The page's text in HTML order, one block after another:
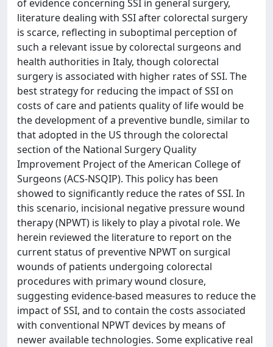
of evidence concerning SSI in general surgery,
literature dealing with SSI after colorectal surgery
is scarce, reflecting in suboptimal perception of
such a relevant issue by colorectal surgeons and
health authorities in Italy, though colorectal
surgery is associated with higher rates of SSI. The
best strategy for reducing the impact of SSI on
costs of care and patients quality of life would be
the development of a preventive bundle, similar to
that adopted in the US through the colorectal
section of the National Surgery Quality
Improvement Project of the American College of
Surgeons (ACS-NSQIP). This policy has been
showed to significantly reduce the rates of SSI. In
this scenario, incisional negative pressure wound
therapy (NPWT) is likely to play a pivotal role. We
herein reviewed the literature to report on the
current status of preventive NPWT on surgical
wounds of patients undergoing colorectal
procedures with primary wound closure,
suggesting evidence-based measures to reduce the
impact of SSI, and to contain the costs associated
with conventional NPWT devices by means of
newer available technologies. Some explicative real